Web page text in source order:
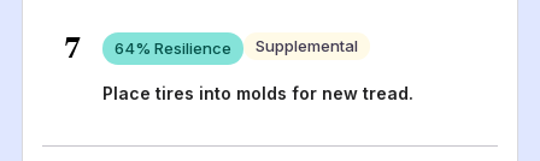
7 64% Resilience Supplemental
Place tires into molds for new tread.